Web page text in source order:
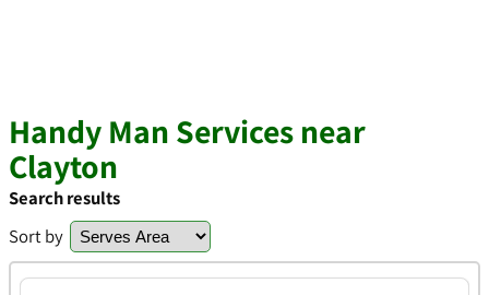
Handy Man Services near
Clayton
Search results
Sort by